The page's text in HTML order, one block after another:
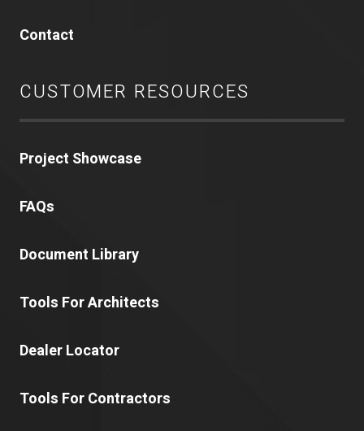
Contact
CUSTOMER RESOURCES
Project Showcase
FAQs
Document Library
Tools For Architects
Dealer Locator
Tools For Contractors